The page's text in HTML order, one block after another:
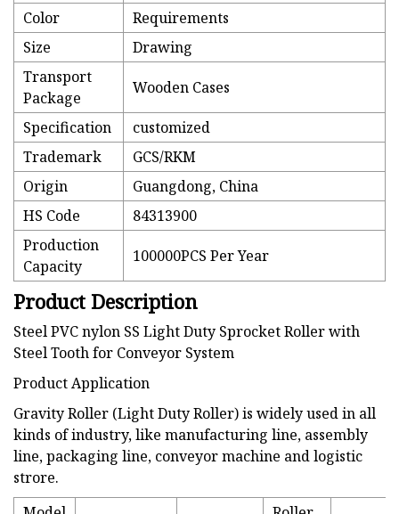
Color
Requirements
Size
Drawing
Transport
Package
Wooden Cases
Specification
customized
Trademark
GCS/RKM
Origin
Guangdong, China
HS Code
84313900
Production
Capacity
100000PCS Per Year
Product Description
Steel PVC nylon SS Light Duty Sprocket Roller with
Steel Tooth for Conveyor System
Product Application
Gravity Roller (Light Duty Roller) is widely used in all
kinds of industry, like manufacturing line, assembly
line, packaging line, conveyor machine and logistic
strore.